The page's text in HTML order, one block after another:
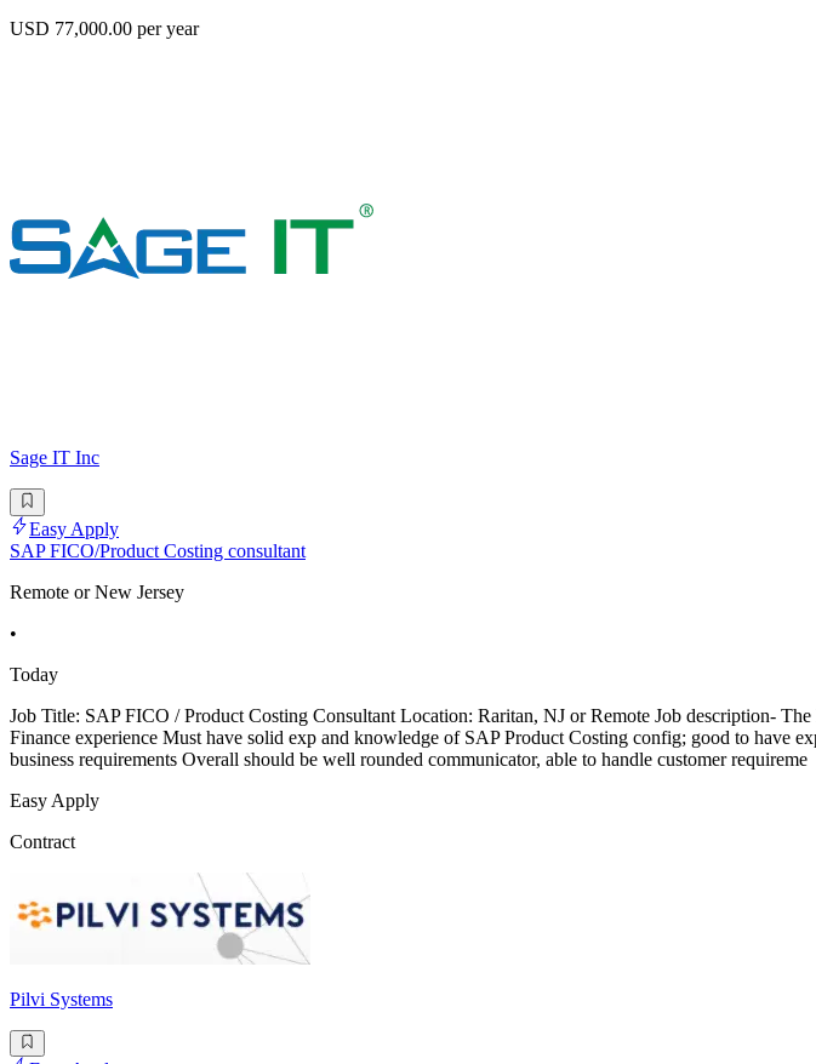
USD 77,000.00 per year
Sage IT Inc
Easy Apply
SAP FICO/Product Costing consultant
Remote or New Jersey
•
Today
Job Title: SAP FICO / Product Costing Consultant Location: Raritan, NJ or Remote Job description-
Finance experience Must have solid exp and knowledge of SAP Product Costing config; good to have
business requirements Overall should be well rounded communicator, able to handle customer requireme
Easy Apply
Contract
Pilvi Systems